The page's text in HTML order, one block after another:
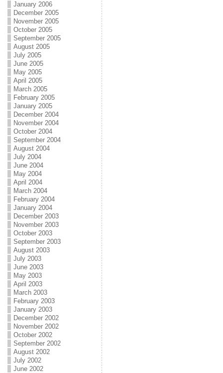
January 2006
December 2005
November 2005
October 2005
September 2005
August 2005
July 2005
June 2005
May 2005
April 2005
March 2005
February 2005
January 2005
December 2004
November 2004
October 2004
September 2004
August 2004
July 2004
June 2004
May 2004
April 2004
March 2004
February 2004
January 2004
December 2003
November 2003
October 2003
September 2003
August 2003
July 2003
June 2003
May 2003
April 2003
March 2003
February 2003
January 2003
December 2002
November 2002
October 2002
September 2002
August 2002
July 2002
June 2002